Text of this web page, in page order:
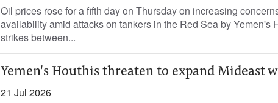
Oil prices rose for a fifth day on Thursday on increasing
availability amid attacks ​on tankers in ⁠the Red Sea by Yemen's
strikes between...
Yemen's Houthis threaten to expand Mideast
21 Jul 2026